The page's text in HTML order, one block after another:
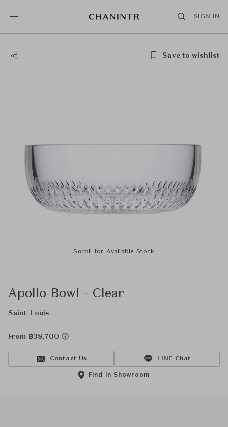
SIGN IN
Save to wishlist
Scroll for Available Stock
Apollo Bowl - Clear
Saint-Louis
From ฿38,700
Contact Us LINE Chat
Find in Showroom